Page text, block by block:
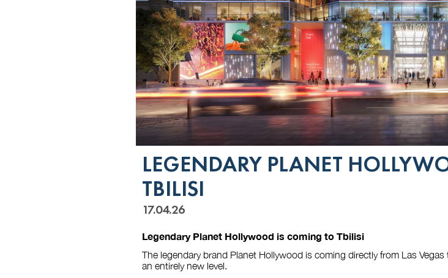
LEGENDARY PLANET
TBILISI
17.04.26
Legendary Planet Hollywood is coming to Tbilisi
The legendary brand Planet Hollywood is coming directly from Las
an entirely new level.